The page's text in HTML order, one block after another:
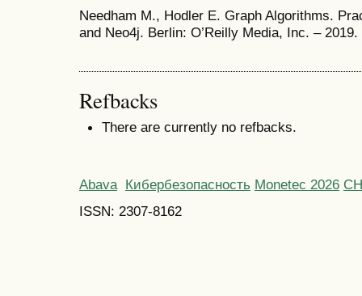
Needham M., Hodler E. Graph Algorithms.
and Neo4j. Berlin: O’Reilly Media, Inc. – 2019.
Refbacks
There are currently no refbacks.
Abava Кибербезопасность Monetec 2026
ISSN: 2307-8162